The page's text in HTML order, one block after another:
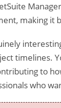
making it
timelines.
to
who